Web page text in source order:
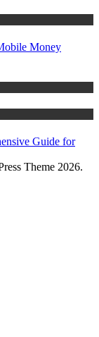
Money
Guide for
Theme 2026.